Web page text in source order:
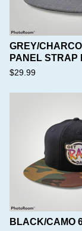
GREY/
PANEL STRAP
$29.99
BLACK/CAMO